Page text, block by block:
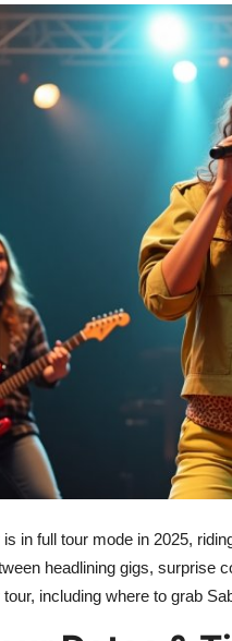
in full tour mode in 2025,
headlining gigs, surprise
including where to grab